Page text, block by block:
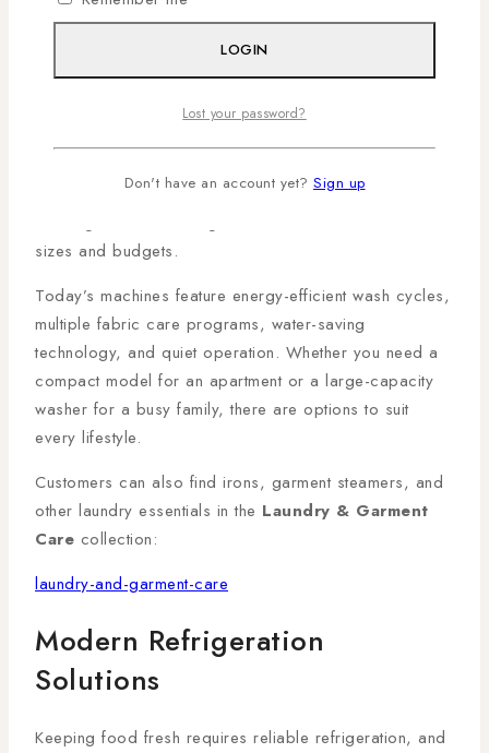
Washing Machines That
Simplify Laundry
Laundry is one of the most time-consuming household
offers a variety of front-load and top-load
sizes and budgets.
Today’s machines feature energy-efficient wash cycles,
multiple fabric care programs, water-saving
technology, and quiet operation. Whether you need a
compact model for an apartment or a large-capacity
washer for a busy family, there are options to suit
every lifestyle.
Customers can also find irons, garment steamers, and
other laundry essentials in the Laundry & Garment
Care collection:
laundry-and-garment-care
Modern Refrigeration
Solutions
Keeping food fresh requires reliable refrigeration, and
LOGIN
Lost your password?
Don't have an account yet? Sign up